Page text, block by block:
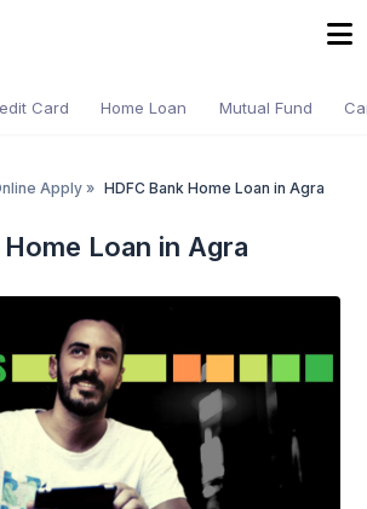
Card Home Loan Mutual Fund
Apply » HDFC Bank Home Loan in Agra
Loan in Agra